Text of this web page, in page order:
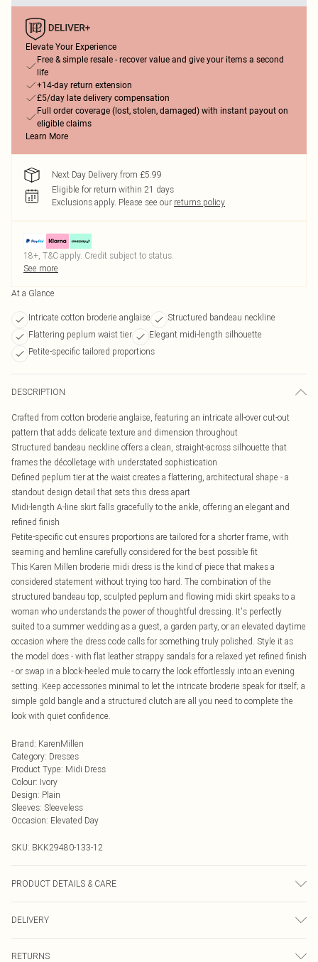
Elevate Your Experience
Free & simple resale - recover value and give your items a second
life
+14-day return extension
£5/day late delivery compensation
Full order coverage (lost, stolen, damaged) with instant payout on
eligible claims
Learn More
Next Day Delivery from £5.99
Eligible for return within 21 days
Exclusions apply. Please see our returns policy
18+, T&C apply. Credit subject to status.
See more
At a Glance
Intricate cotton broderie anglaise
Structured bandeau neckline
Flattering peplum waist tier
Elegant midi-length silhouette
Petite-specific tailored proportions
DESCRIPTION
Crafted from cotton broderie anglaise, featuring an intricate all-over cut-out
pattern that adds delicate texture and dimension throughout
Structured bandeau neckline offers a clean, straight-across silhouette that
frames the décolletage with understated sophistication
Defined peplum tier at the waist creates a flattering, architectural shape - a
standout design detail that sets this dress apart
Midi-length A-line skirt falls gracefully to the ankle, offering an elegant and
refined finish
Petite-specific cut ensures proportions are tailored for a shorter frame, with
seaming and hemline carefully considered for the best possible fit
This Karen Millen broderie midi dress is the kind of piece that makes a
considered statement without trying too hard. The combination of the
structured bandeau top, sculpted peplum and flowing midi skirt speaks to a
woman who understands the power of thoughtful dressing. It's perfectly
suited to a summer wedding as a guest, a garden party, or an elevated daytime
occasion where the dress code calls for something truly polished. Style it as
the model does - with flat leather strappy sandals for a relaxed yet refined finish
- or swap in a block-heeled mule to carry the look effortlessly into an evening
setting. Keep accessories minimal to let the intricate broderie speak for itself; a
simple gold bangle and a structured clutch are all you need to complete the
look with quiet confidence.
Brand: KarenMillen
Category: Dresses
Product Type: Midi Dress
Colour: Ivory
Design: Plain
Sleeves: Sleeveless
Occasion: Elevated Day
SKU: BKK29480-133-12
PRODUCT DETAILS & CARE
not dry clean, Model wears UK 10/US 6. Model Height 5"9. Length approx:
125cm
DELIVERY
RETURNS